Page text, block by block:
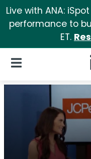
Live with ANA:
performance to
ET.
Open Navigation